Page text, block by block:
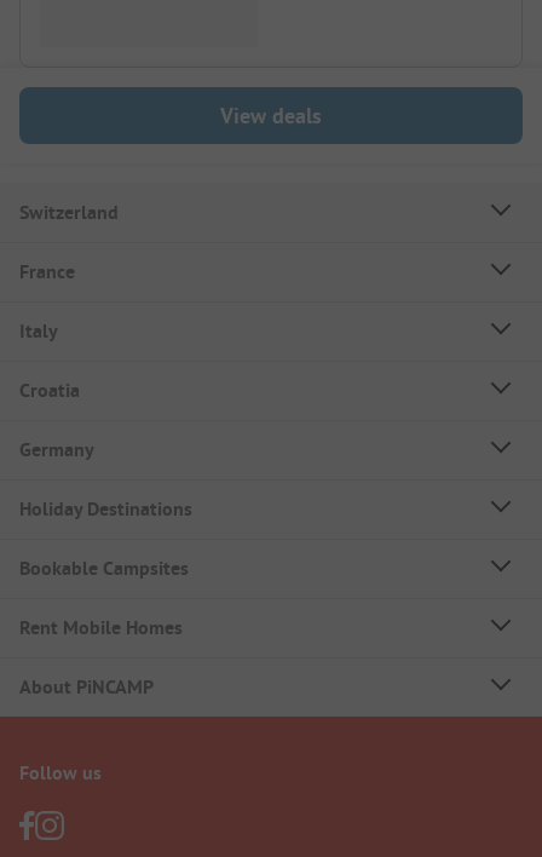
View deals
Switzerland
France
Italy
Croatia
Germany
Holiday Destinations
Bookable Campsites
Rent Mobile Homes
About PiNCAMP
Follow us